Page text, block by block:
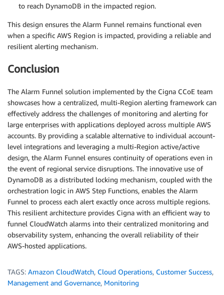
to reach DynamoDB in the impacted region.
This design ensures the Alarm Funnel remains functional even
when a specific AWS Region is impacted, providing a reliable and
resilient alerting mechanism.
Conclusion
The Alarm Funnel solution implemented by the Cigna CCoE team
showcases how a centralized, multi-Region alerting framework can
effectively address the challenges of monitoring and alerting for
large enterprises with applications deployed across multiple AWS
accounts. By providing a scalable alternative to individual account-
level integrations and leveraging a multi-Region active/active
design, the Alarm Funnel ensures continuity of operations even in
the event of regional service disruptions. The innovative use of
DynamoDB as a distributed locking mechanism, coupled with the
orchestration logic in AWS Step Functions, enables the Alarm
Funnel to process each alert exactly once across multiple regions.
This resilient architecture provides Cigna with an efficient way to
funnel CloudWatch alarms into their centralized monitoring and
observability system, enhancing the overall reliability of their
AWS-hosted applications.
TAGS: Amazon CloudWatch, Cloud Operations, Customer Success,
Management and Governance, Monitoring